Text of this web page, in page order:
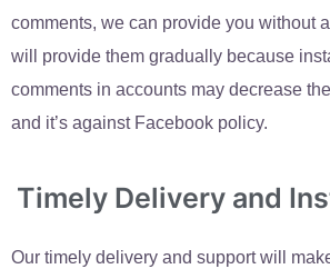
comments, we can provide you without
will provide them gradually because
comments in accounts may decrease
and it’s against Facebook policy.
Timely Delivery and
Our timely delivery and support will